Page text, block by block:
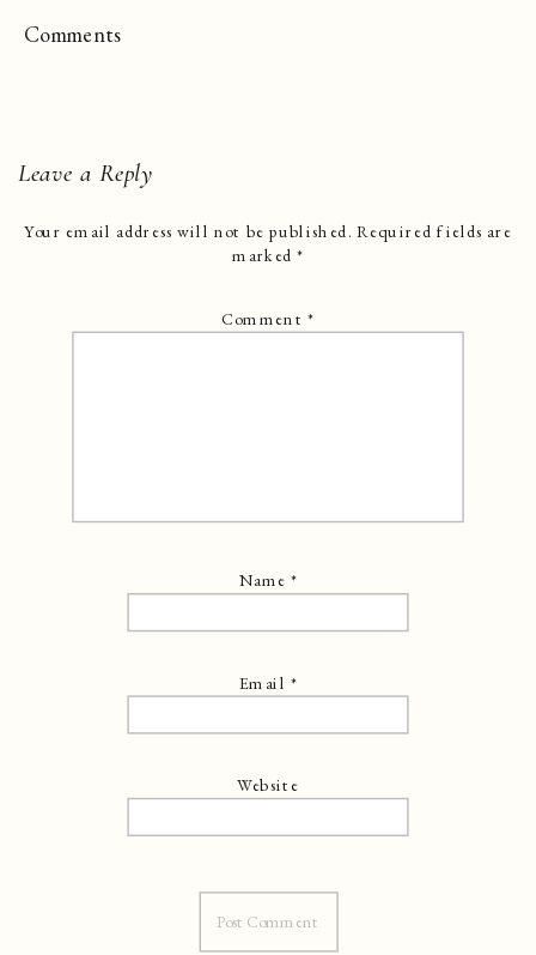
Comments
Leave a Reply
Your email address will not be published. Required fields are
marked*
Comment*
Name*
Email *
Website